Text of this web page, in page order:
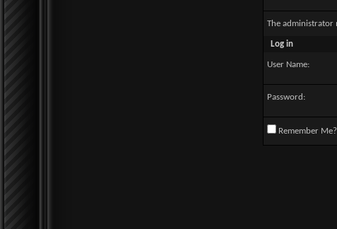
The administrator
Log in
User Name:
Password:
Remember Me?